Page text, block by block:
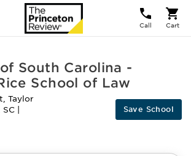
Call Cart
South Carolina -
School of Law
Taylor
SC Save School